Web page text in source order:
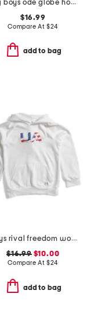
big boys ode globe hoodie
$16.99
Compare At $24
add to bag
boys rival freedom wordmark hoodie
$16.99$10.00
Compare At $24
add to bag